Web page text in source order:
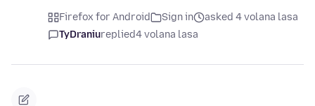
Firefox for Android Sign in
asked 4 volana lasa
TyDraniureplied4 volana lasa